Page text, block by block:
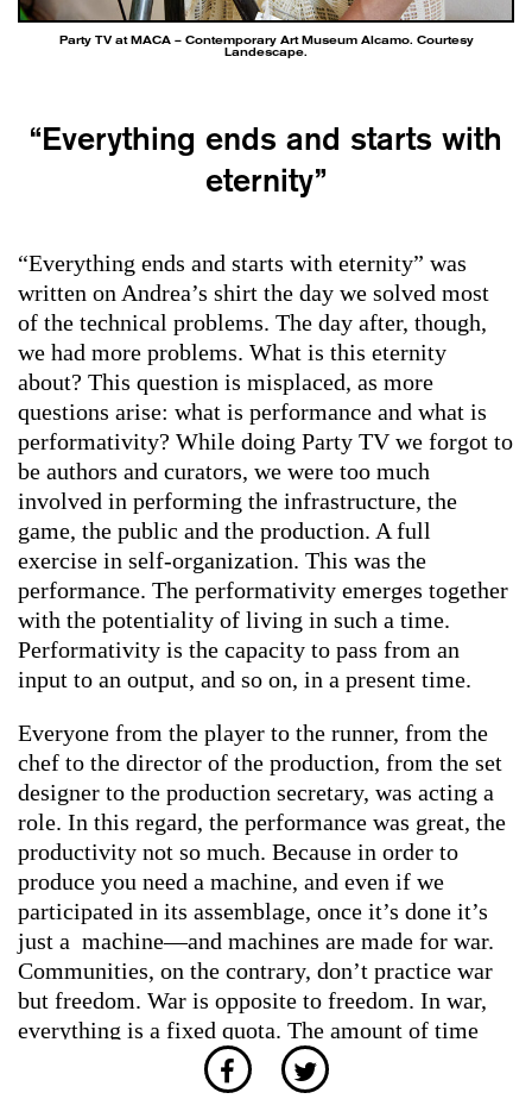
Party TV at MACA – Contemporary Art Museum Alcamo. Courtesy
Landescape.
“Everything ends and starts with
eternity”
“Everything ends and starts with eternity” was
written on Andrea’s shirt the day we solved most
of the technical problems. The day after, though,
we had more problems. What is this eternity
about? This question is misplaced, as more
questions arise: what is performance and what is
performativity? While doing Party TV we forgot to
be authors and curators, we were too much
involved in performing the infrastructure, the
game, the public and the production. A full
exercise in self-organization. This was the
performance. The performativity emerges together
with the potentiality of living in such a time.
Performativity is the capacity to pass from an
input to an output, and so on, in a present time.
Everyone from the player to the runner, from the
chef to the director of the production, from the set
designer to the production secretary, was acting a
role. In this regard, the performance was great, the
productivity not so much. Because in order to
produce you need a machine, and even if we
participated in its assemblage, once it’s done it’s
just a machine—and machines are made for war.
Communities, on the contrary, don’t practice war
but freedom. War is opposite to freedom. In war,
everything is a fixed quota. The amount of time
and energy you put in determines the amount of
work you do. What happens to a community when